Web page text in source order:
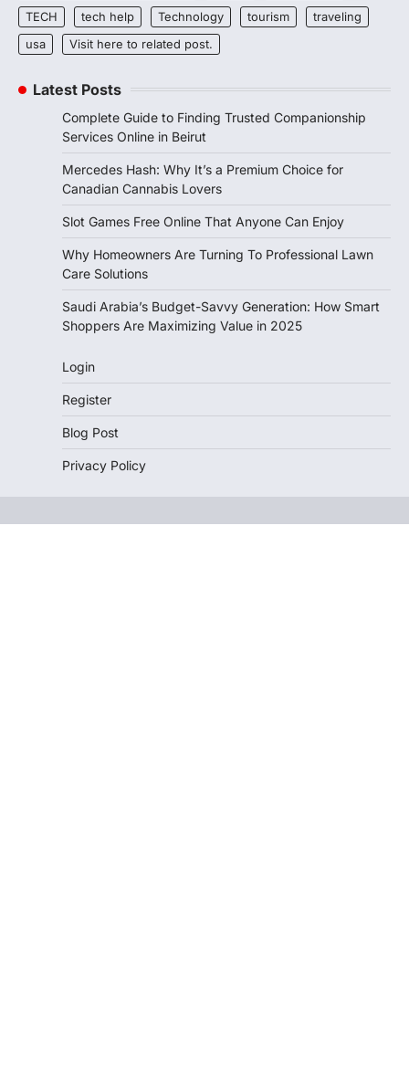
TECH
tech help Technology tourism
traveling
usa
Visit here to related post.
Latest Posts
Complete Guide to Finding Trusted Companionship
Services Online in Beirut
Mercedes Hash: Why It’s a Premium Choice for
Canadian Cannabis Lovers
Slot Games Free Online That Anyone Can Enjoy
Why Homeowners Are Turning To Professional Lawn
Care Solutions
Saudi Arabia’s Budget-Savvy Generation: How Smart
Shoppers Are Maximizing Value in 2025
Login
Register
Blog Post
Privacy Policy